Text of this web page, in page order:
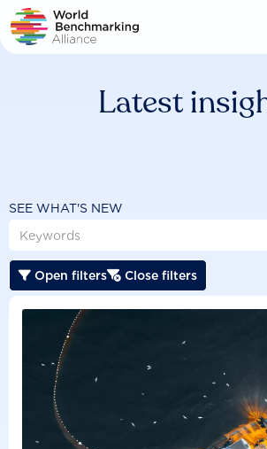
Skip
to
main
Latest
SEE WHAT'S NEW
 Open filters Close filters